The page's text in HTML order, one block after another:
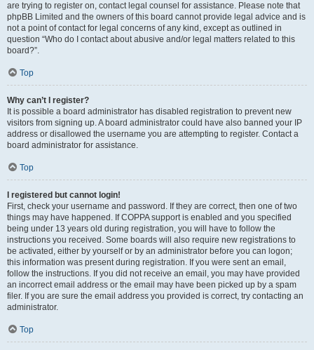
are trying to register on, contact legal counsel for assistance. Please note that
phpBB Limited and the owners of this board cannot provide legal advice and is
not a point of contact for legal concerns of any kind, except as outlined in
question “Who do I contact about abusive and/or legal matters related to this
board?”.
Top
Why can’t I register?
It is possible a board administrator has disabled registration to prevent new
visitors from signing up. A board administrator could have also banned your IP
address or disallowed the username you are attempting to register. Contact a
board administrator for assistance.
Top
I registered but cannot login!
First, check your username and password. If they are correct, then one of two
things may have happened. If COPPA support is enabled and you specified
being under 13 years old during registration, you will have to follow the
instructions you received. Some boards will also require new registrations to
be activated, either by yourself or by an administrator before you can logon;
this information was present during registration. If you were sent an email,
follow the instructions. If you did not receive an email, you may have provided
an incorrect email address or the email may have been picked up by a spam
filer. If you are sure the email address you provided is correct, try contacting an
administrator.
Top